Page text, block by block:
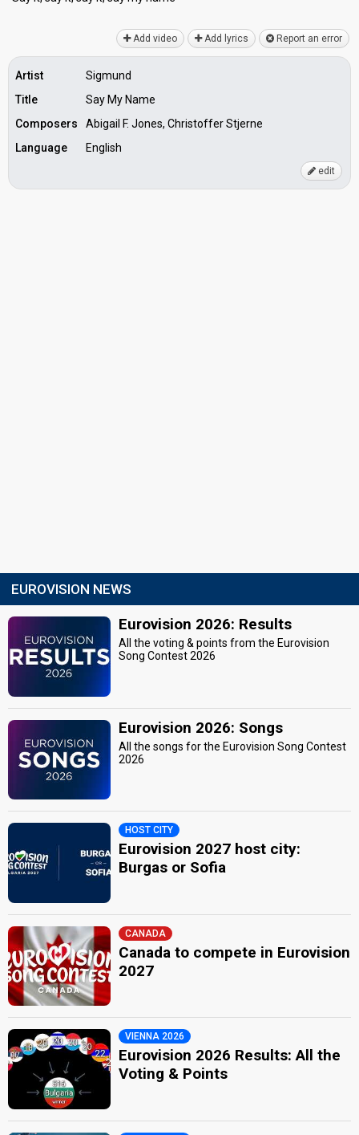
Add video Add lyrics Report an error
Artist
Sigmund
Title
Say My Name
Composers
Abigail F. Jones, Christoffer Stjerne
Language
English
edit
EUROVISION NEWS
Eurovision 2026: Results
All the voting & points from the Eurovision
Song Contest 2026
Eurovision 2026: Songs
All the songs for the Eurovision Song Contest
2026
HOST CITY
Eurovision 2027 host city:
Burgas or Sofia
CANADA
Canada to compete in Eurovision
2027
VIENNA 2026
Eurovision 2026 Results: All the
Voting & Points